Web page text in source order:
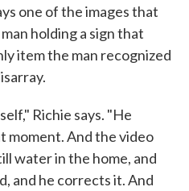
one of the images that
holding a sign that
item the man recognized
Richie says. "He
moment. And the video
water in the home, and
and he corrects it. And